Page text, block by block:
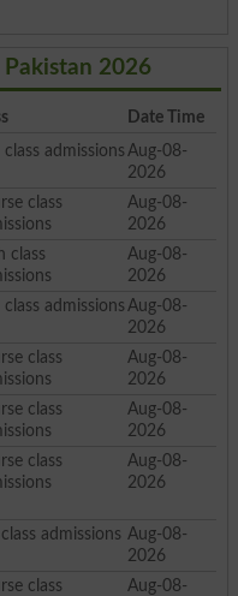
2026
Date Time
class admissions Aug-08-
2026
class
Aug-08-
2026
class
Aug-08-
2026
class admissions Aug-08-
2026
class
Aug-08-
2026
class
Aug-08-
2026
class
Aug-08-
2026
class admissions Aug-08-
2026
class
Aug-08-